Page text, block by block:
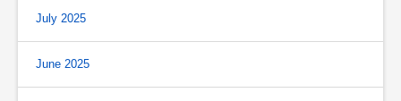
July 2025
June 2025